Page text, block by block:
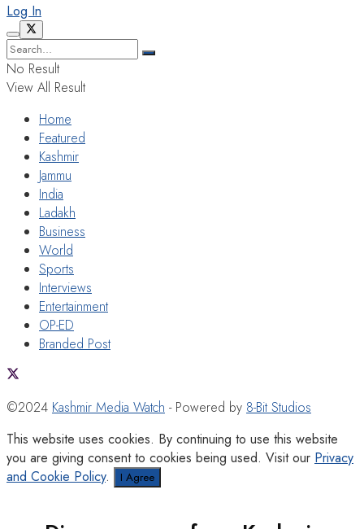
Log In
No Result
View All Result
Home
Featured
Kashmir
Jammu
India
Ladakh
Business
World
Sports
Interviews
Entertainment
OP-ED
Branded Post
©2024 Kashmir Media Watch - Powered by 8-Bit Studios
This website uses cookies. By continuing to use this website
you are giving consent to cookies being used. Visit our Privacy
and Cookie Policy. I Agree